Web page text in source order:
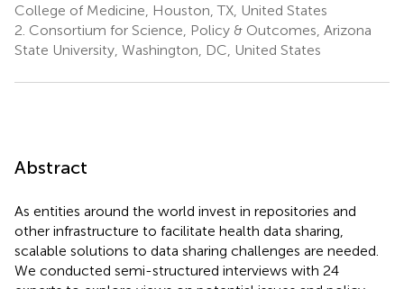
College of Medicine, Houston, TX, United States
2. Consortium for Science, Policy & Outcomes, Arizona
State University, Washington, DC, United States
Abstract
As entities around the world invest in repositories and
other infrastructure to facilitate health data sharing,
scalable solutions to data sharing challenges are needed.
We conducted semi-structured interviews with 24